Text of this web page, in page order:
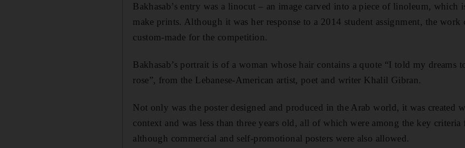
Bakhasab’s entry was a linocut – an image carved into a piece of linoleum, which
make prints. Although it was her response to a 2014 student assignment, the work
custom-made for the competition.
Bakhasab’s portrait is of a woman whose hair contains a quote “I told my dreams
rose”, from the Lebanese-American artist, poet and writer Khalil Gibran.
Not only was the poster designed and produced in the Arab world, it was created
context and was less than three years old, all of which were among the key criteria
although commercial and self-promotional posters were also allowed.